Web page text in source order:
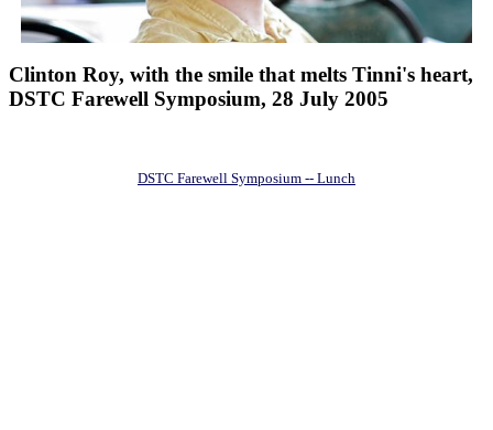
Clinton Roy, with the smile that melts Tinni's heart,
DSTC Farewell Symposium, 28 July 2005
DSTC Farewell Symposium -- Lunch